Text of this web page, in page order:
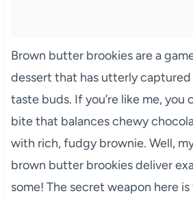
Brown butter brookies are a
dessert that has utterly captured
taste buds. If you’re like me,
bite that balances chewy
with rich, fudgy brownie. Well,
brown butter brookies deliver
some! The secret weapon here